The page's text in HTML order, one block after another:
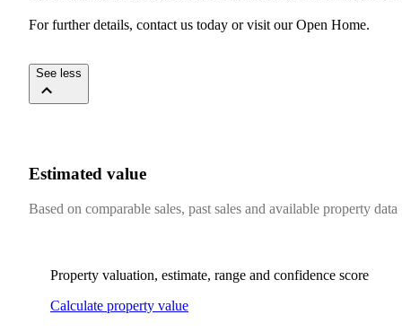
For​ ​further​ ​details,​ ​contact​ ​us​ ​today​ ​or​ ​visit​ ​our​ ​Open​ ​Home.
See less
Estimated value
Based on comparable sales, past sales and available property data
Property valuation, estimate, range and confidence score
Calculate property value